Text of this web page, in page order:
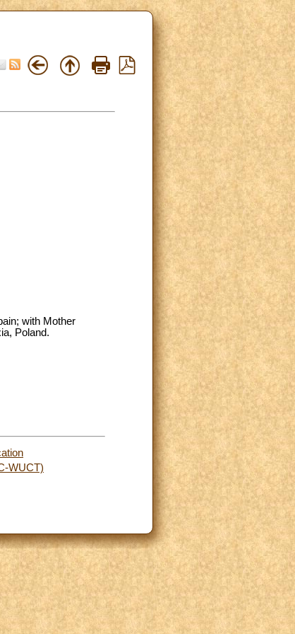
with Mother
Poland.
WUCT)